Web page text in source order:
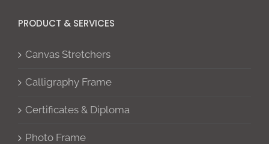
PRODUCT & SERVICES
Canvas Stretchers
Calligraphy Frame
Certificates & Diploma
Photo Frame